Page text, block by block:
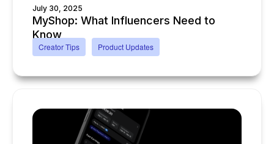
July 30, 2025
MyShop: What Influencers Need to
Know
Creator Tips Product Updates